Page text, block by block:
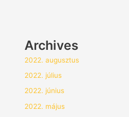
Archives
2022. augusztus
2022. július
2022. június
2022. május